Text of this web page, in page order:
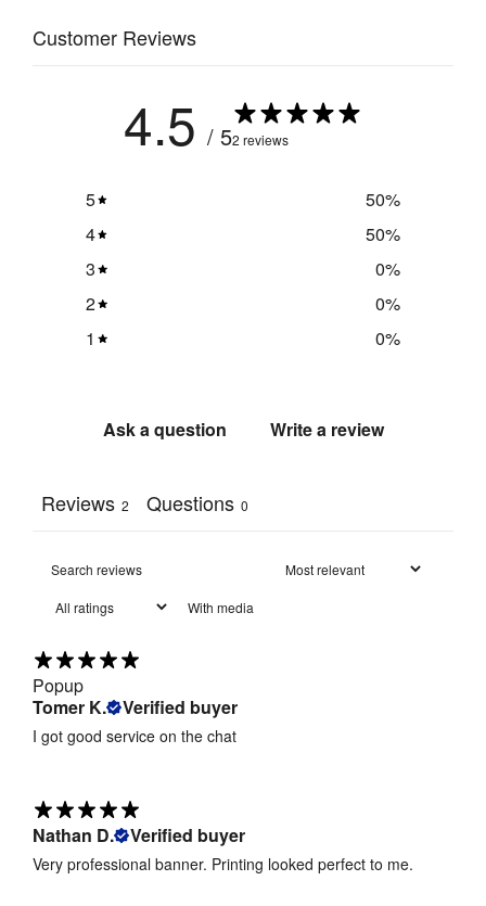
3000 mm
(w) x 2280
Double
Sided:
Indoor /
tube frame
Carry Bag /
Case:
Yes
Case Type
(less than
Print
Material:
stretch
polyester
Print
Method:
sublimation
digital
fabric
Customer Reviews
4.5 / 52 reviews
5 50%
4
50%
3
0%
2
0%
1
0%
Ask a question Write a review
Reviews 2 Questions 0
With media
Popup
Tomer K.
Verified buyer
I got good service on the chat
Nathan D. Verified buyer
Very professional banner. Printing looked perfect to me.